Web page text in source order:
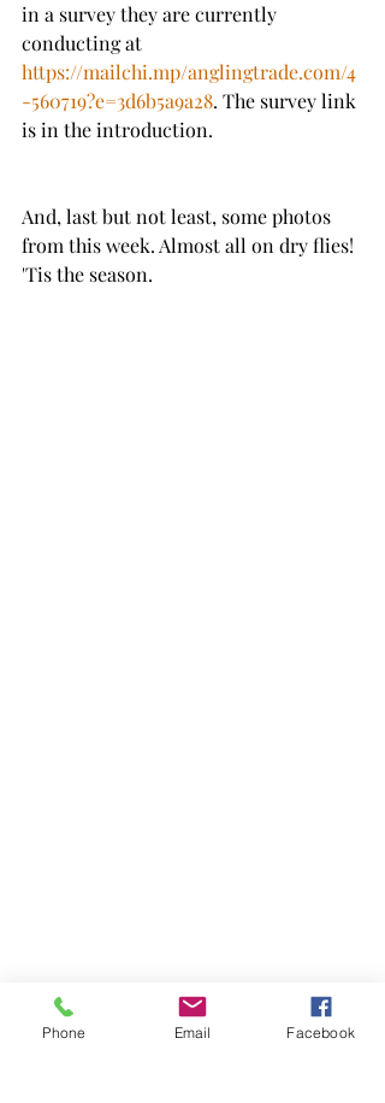
in a survey they are currently
conducting at
https://mailchi.mp/anglingtrade.com/4
-560719?e=3d6b5a9a28. The survey link
is in the introduction.
And, last but not least, some photos
from this week. Almost all on dry flies!
'Tis the season.
Phone Email Facebook